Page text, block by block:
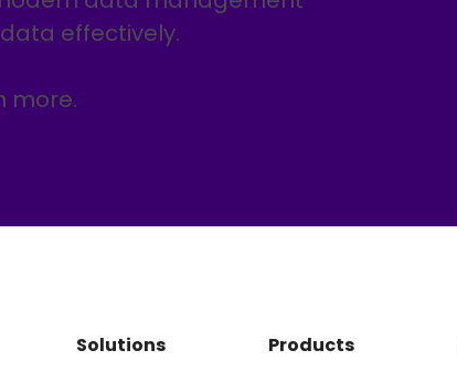
effectively.
more.
Solutions Products